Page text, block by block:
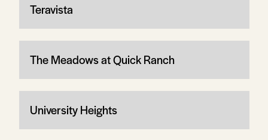
Teravista
The Meadows at Quick Ranch
University Heights